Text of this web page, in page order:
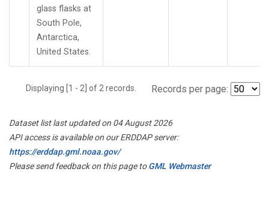
glass flasks at
South Pole,
Antarctica,
United States.
Displaying [1 - 2] of 2 records. Records per page:
Dataset list last updated on 04 August 2026
API access is available on our ERDDAP server:
https://erddap.gml.noaa.gov/
Please send feedback on this page toGML Webmaster